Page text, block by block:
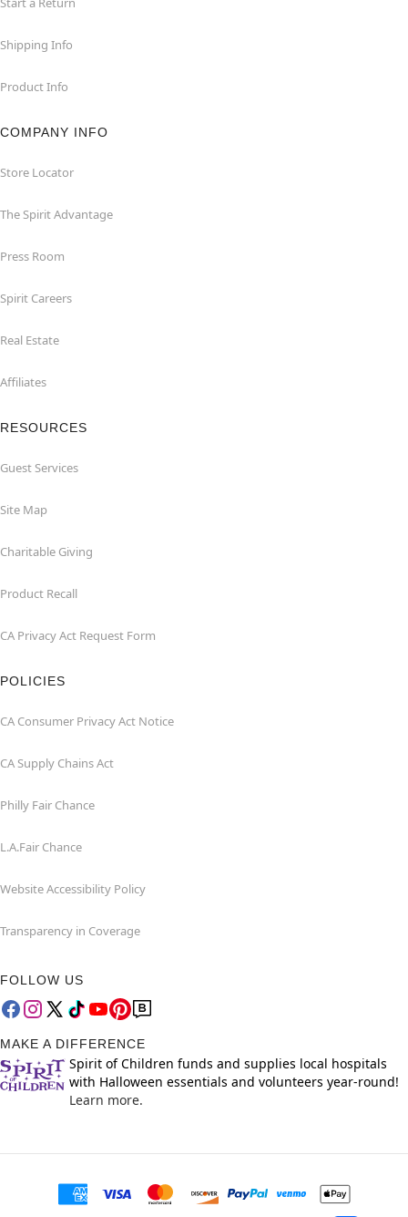
Shipping Info
Product Info
COMPANY INFO
Store Locator
The Spirit Advantage
Press Room
Spirit Careers
Real Estate
Affiliates
RESOURCES
Guest Services
Site Map
Charitable Giving
Product Recall
CA Privacy Act Request Form
POLICIES
CA Consumer Privacy Act Notice
CA Supply Chains Act
Philly Fair Chance
L.A.Fair Chance
Website Accessibility Policy
Transparency in Coverage
FOLLOW US
MAKE A DIFFERENCE
Spirit of Children funds and supplies local hospitals
with Halloween essentials and volunteers year-round!
Learn more.